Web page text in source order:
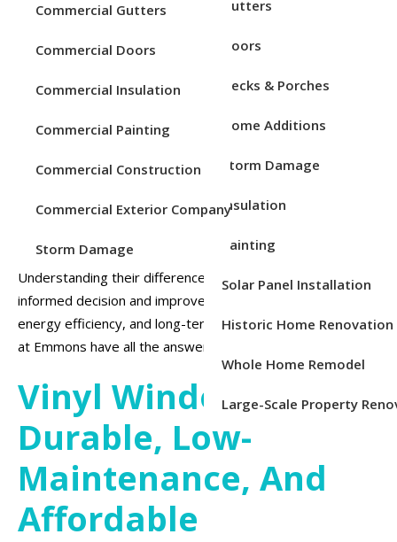
Service Areas Gutters
Doors
Decks & Porches
Home Additions
Storm Damage
Insulation
Painting
Solar Panel Installation
Historic Home Renovation
Whole Home Remodel
Large-Scale Property
Commercial Gutters
Commercial Doors
Commercial Insulation
Commercial Painting
Commercial Construction
Commercial Exterior Company
Storm Damage
right material is just as important as selecting the style.
replacement windows, each offering unique benefits.
Understanding their differences can help you make an
informed decision and improve your home’s appearance,
energy efficiency, and long-term value. Our professionals
at Emmons have all the answers you’re looking for.
Vinyl Windows:
Durable, Low-
Maintenance, And
Affordable